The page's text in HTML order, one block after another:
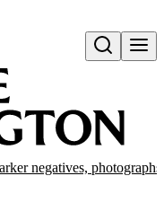
Open search
negatives,